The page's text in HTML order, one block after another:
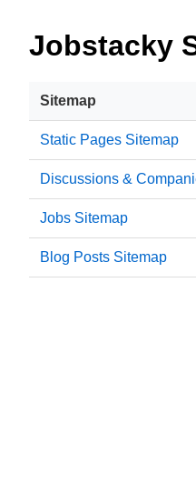
Jobstacky
Sitemap
Static Pages Sitemap
Discussions &
Jobs Sitemap
Blog Posts Sitemap